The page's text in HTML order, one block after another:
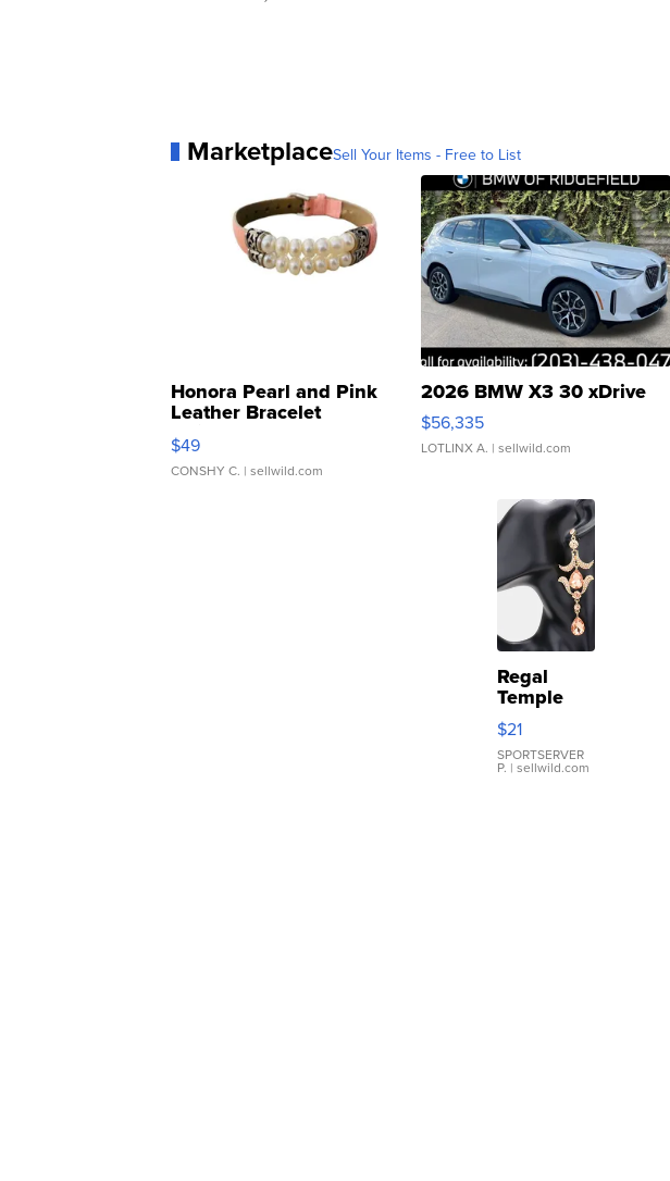
MarketplaceSell Your Items - Free to List
Honora Pearl and Pink
Leather Bracelet
Adjustable Buckle Clo...
$49
CONSHY C. | sellwild.com
2026 BMW X3 30 xDrive
$56,335
LOTLINX A. | sellwild.com
Regal
Temple
Droplet
Earrings
$21
SPORTSERVER
P. | sellwild.com